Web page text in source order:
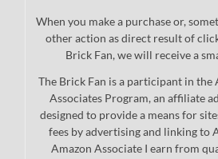
When you make a purchase or,
other action as direct result of
Brick Fan, we will receive a
The Brick Fan is a participant in the
Associates Program, an affiliate
designed to provide a means for
fees by advertising and linking to
Amazon Associate I earn from